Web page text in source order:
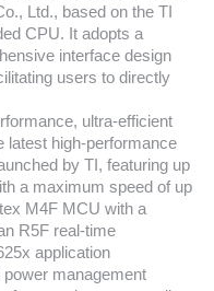
Ltd., based on the TI
CPU. It adopts a
interface design
users to directly
ultra-efficient
latest high-performance
by TI, featuring up
a maximum speed of up
M4F MCU with a
R5F real-time
application
management